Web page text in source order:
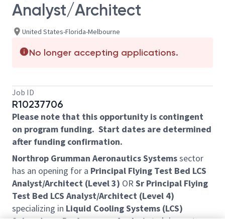
Analyst/Architect
United States-Florida-Melbourne
No longer accepting applications.
Job ID
R10237706
Please note that this opportunity is contingent
on program funding. Start dates are determined
after funding confirmation.
Northrop Grumman Aeronautics Systemssector
has an opening for a Principal Flying Test Bed LCS
Analyst/Architect (Level 3) OR Sr Principal Flying
Test Bed LCS Analyst/Architect (Level 4)
specializing in Liquid Cooling Systems (LCS)